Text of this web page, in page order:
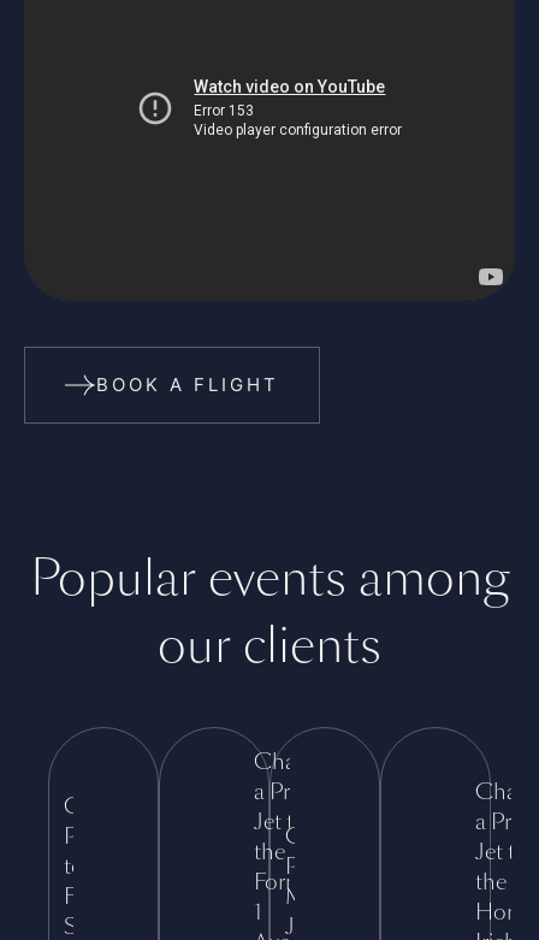
BOOK A FLIGHT
Popular events among
our clients
Charter
a Private
Jet to
the
Formula
1
Charter a
Private Jet
to the
Formula 1
Singapore
a
Jet to
the
Charter a
Private Jet to
Montreux
Jazz Festival